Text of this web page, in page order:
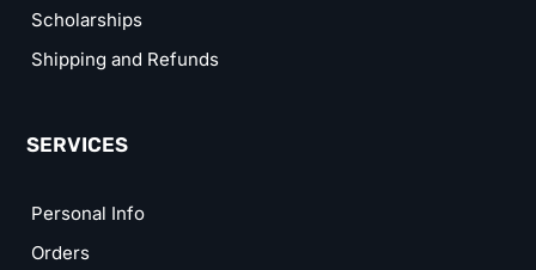
Scholarships
Shipping and Refunds
SERVICES
Personal Info
Orders